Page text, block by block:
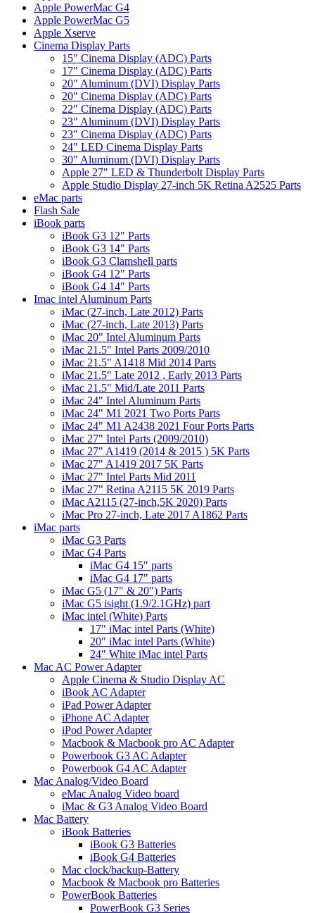
Apple PowerMac G4
Apple PowerMac G5
Apple Xserve
Cinema Display Parts
15" Cinema Display (ADC) Parts
17" Cinema Display (ADC) Parts
20" Aluminum (DVI) Display Parts
20" Cinema Display (ADC) Parts
22" Cinema Display (ADC) Parts
23" Aluminum (DVI) Display Parts
23" Cinema Display (ADC) Parts
24" LED Cinema Display Parts
30" Aluminum (DVI) Display Parts
Apple 27" LED & Thunderbolt Display Parts
Apple Studio Display 27-inch 5K Retina A2525 Parts
eMac parts
Flash Sale
iBook parts
iBook G3 12" Parts
iBook G3 14" Parts
iBook G3 Clamshell parts
iBook G4 12" Parts
iBook G4 14" Parts
Imac intel Aluminum Parts
iMac (27-inch, Late 2012) Parts
iMac (27-inch, Late 2013) Parts
iMac 20" Intel Aluminum Parts
iMac 21.5" Intel Parts 2009/2010
iMac 21.5" A1418 Mid 2014 Parts
iMac 21.5" Late 2012 , Early 2013 Parts
iMac 21.5" Mid/Late 2011 Parts
iMac 24" Intel Aluminum Parts
iMac 24" M1 2021 Two Ports Parts
iMac 24" M1 A2438 2021 Four Ports Parts
iMac 27" Intel Parts (2009/2010)
iMac 27" A1419 (2014 & 2015 ) 5K Parts
iMac 27" A1419 2017 5K Parts
iMac 27" Intel Parts Mid 2011
iMac 27" Retina A2115 5K 2019 Parts
iMac A2115 (27-inch,5K 2020) Parts
iMac Pro 27-inch, Late 2017 A1862 Parts
iMac parts
iMac G3 Parts
iMac G4 Parts
iMac G4 15" parts
iMac G4 17" parts
iMac G5 (17" & 20") Parts
iMac G5 isight (1.9/2.1GHz) part
iMac intel (White) Parts
17" iMac intel Parts (White)
20" iMac intel Parts (White)
24" White iMac intel Parts
Mac AC Power Adapter
Apple Cinema & Studio Display AC
iBook AC Adapter
iPad Power Adapter
iPhone AC Adapter
iPod Power Adapter
Macbook & Macbook pro AC Adapter
Powerbook G3 AC Adapter
Powerbook G4 AC Adapter
Mac Analog/Video Board
eMac Analog Video board
iMac & G3 Analog Video Board
Mac Battery
iBook Batteries
iBook G3 Batteries
iBook G4 Batteries
Mac clock/backup-Battery
Macbook & Macbook pro Batteries
PowerBook Batteries
PowerBook G3 Series